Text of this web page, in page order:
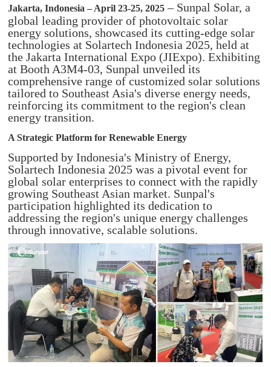
Jakarta, Indonesia – April 23-25, 2025 – Sunpal Solar, a
global leading provider of photovoltaic solar
energy solutions, showcased its cutting-edge solar
technologies at Solartech Indonesia 2025, held at
the Jakarta International Expo (JIExpo). Exhibiting
at Booth A3M4-03, Sunpal unveiled its
comprehensive range of customized solar solutions
tailored to Southeast Asia's diverse energy needs,
reinforcing its commitment to the region's clean
energy transition.
A Strategic Platform for Renewable Energy
Supported by Indonesia's Ministry of Energy,
Solartech Indonesia 2025 was a pivotal event for
global solar enterprises to connect with the rapidly
growing Southeast Asian market. Sunpal's
participation highlighted its dedication to
addressing the region's unique energy challenges
through innovative, scalable solutions.